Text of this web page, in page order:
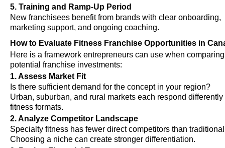
5. Training and Ramp-Up Period
New franchisees benefit from brands with clear onboarding,
marketing support, and ongoing coaching.
How to Evaluate Fitness Franchise Opportunities in
Here is a framework entrepreneurs can use when comparing
potential franchise investments:
1. Assess Market Fit
Is there sufficient demand for the concept in your region?
Urban, suburban, and rural markets each respond differently
fitness formats.
2. Analyze Competitor Landscape
Specialty fitness has fewer direct competitors than
Choosing a niche can create stronger differentiation.